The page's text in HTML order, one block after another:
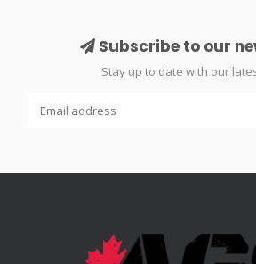
Subscribe to our
Stay up to date with our